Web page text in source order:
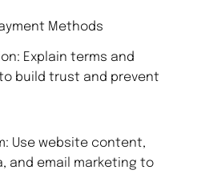
Methods
Explain terms and
build trust and prevent
Use website content,
and email marketing to